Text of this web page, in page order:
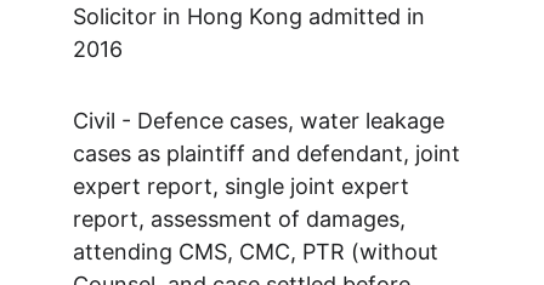
Solicitor in Hong Kong admitted in
2016
Civil - Defence cases, water leakage
cases as plaintiff and defendant, joint
expert report, single joint expert
report, assessment of damages,
attending CMS, CMC, PTR (without